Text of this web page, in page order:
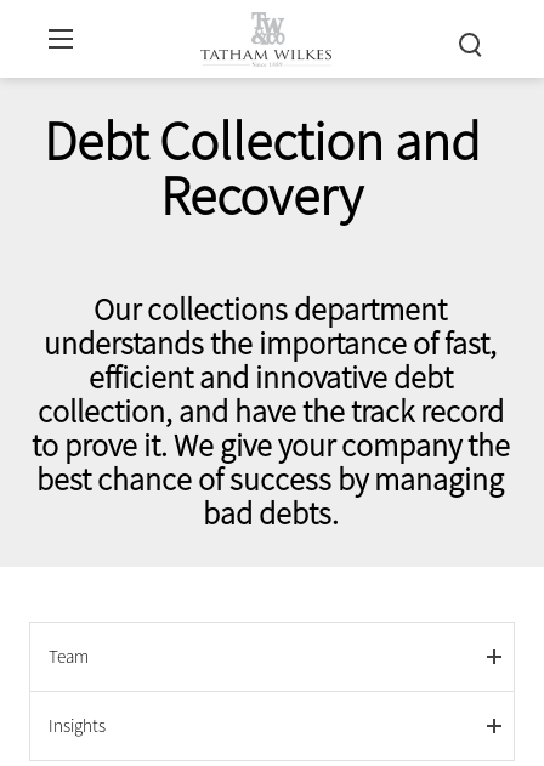
Debt Collection and
Recovery
Our collections department
understands the importance of fast,
efficient and innovative debt
collection, and have the track record
to prove it. We give your company the
best chance of success by managing
bad debts.
Team
Insights